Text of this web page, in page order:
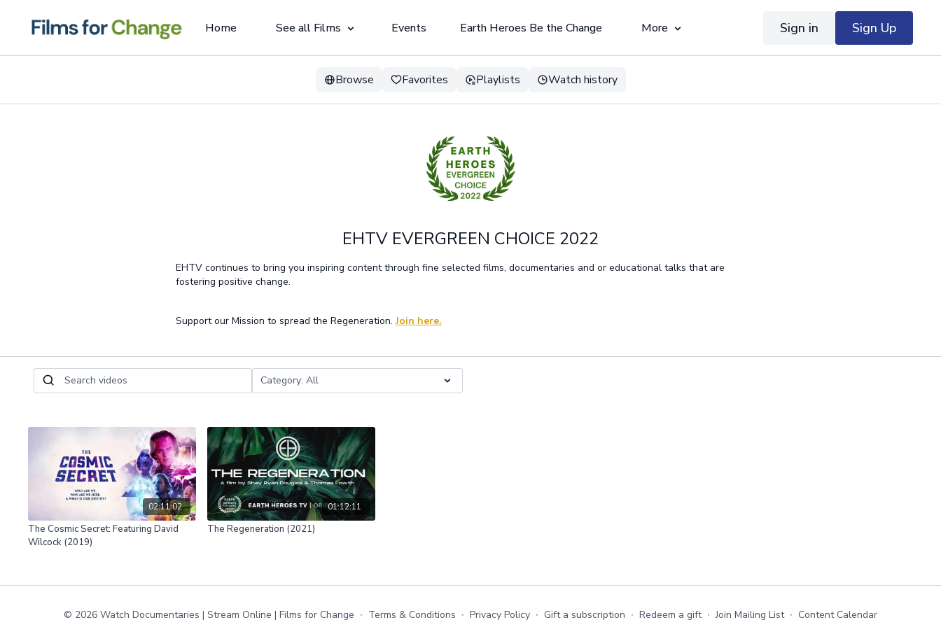
Home See all Films Events Earth Heroes Be the Change More Sign in Sign Up
Browse Favorites Playlists Watch history
EHTV EVERGREEN CHOICE 2022
EHTV continues to bring you inspiring content through fine selected films, documentaries and or educational talks that are
fostering positive change.
Support our Mission to spread the Regeneration.Join here.
02:11:02
The Cosmic Secret: Featuring David
Wilcock (2019)
01:12:11
The Regeneration (2021)
© 2026 Watch Documentaries | Stream Online | Films for Change ∙ Terms & Conditions ∙ Privacy Policy ∙ Gift a subscription ∙ Redeem a gift ∙ Join Mailing List ∙ Content Calendar